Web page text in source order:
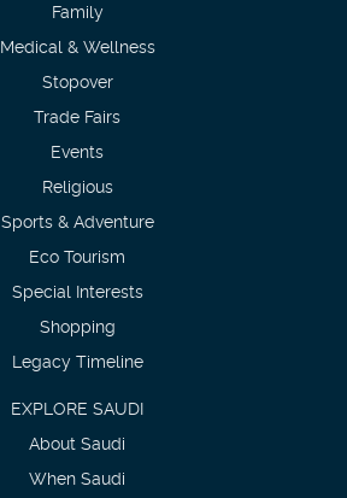
Family
Medical & Wellness
Stopover
Trade Fairs
Events
Religious
Sports & Adventure
Eco Tourism
Special Interests
Shopping
Legacy Timeline
EXPLORE SAUDI
About Saudi
When Saudi